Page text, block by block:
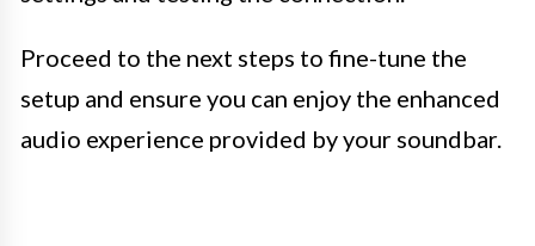
Proceed to the next steps to fine-tune the
setup and ensure you can enjoy the enhanced
audio experience provided by your soundbar.